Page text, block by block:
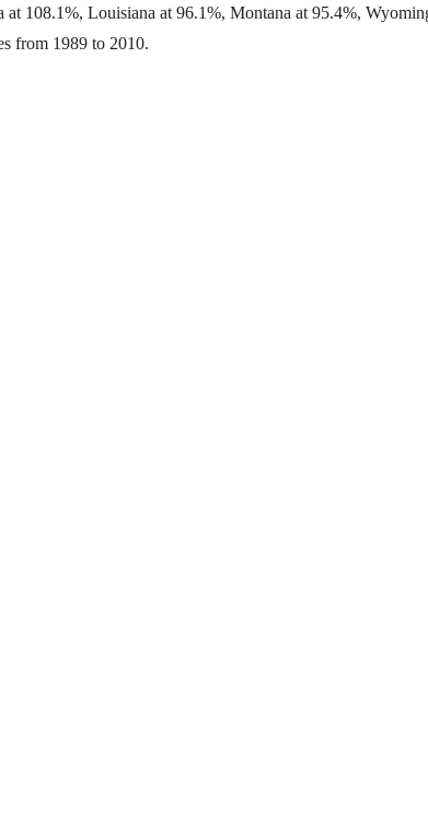
108.1%, Louisiana at 96.1%, Montana at 95.4%,
from 1989 to 2010.